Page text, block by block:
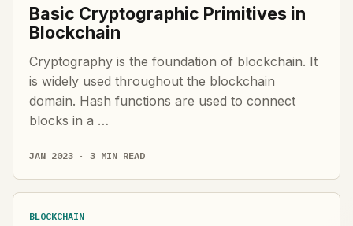
Basic Cryptographic Primitives in
Blockchain
Cryptography is the foundation of blockchain. It
is widely used throughout the blockchain
domain. Hash functions are used to connect
blocks in a …
JAN 2023 · 3 MIN READ
BLOCKCHAIN